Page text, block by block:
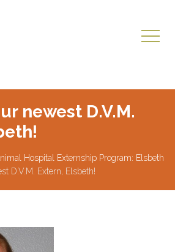
newest D.V.M.
Hospital Externship Program: Elsbeth
D.V.M. Extern, Elsbeth!